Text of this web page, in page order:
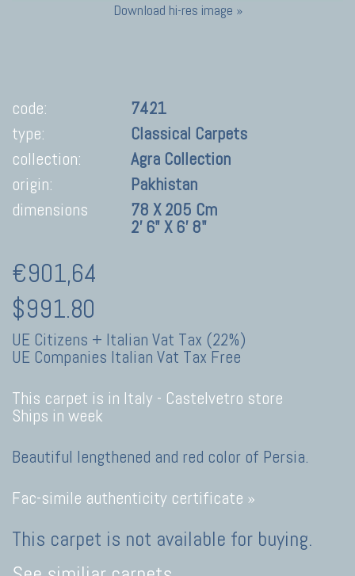
Download hi-res image »
code:
7421
type:
Classical Carpets
collection:
Agra Collection
origin:
Pakhistan
dimensions
78 X 205 Cm
2' 6" X 6' 8"
€901,64
$991.80
UE Citizens + Italian Vat Tax (22%)
UE Companies Italian Vat Tax Free
This carpet is in Italy - Castelvetro store
Ships in week
Beautiful lengthened and red color of Persia.
Fac-simile authenticity certificate »
This carpet is not available for buying.